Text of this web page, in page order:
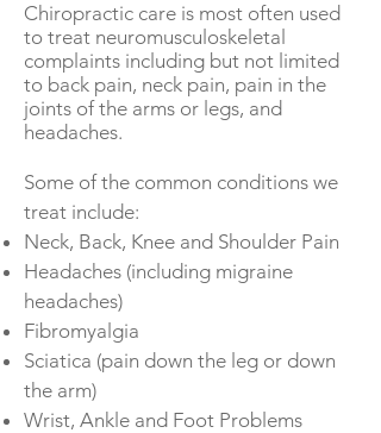
Chiropractic care is most often used
to treat neuromusculoskeletal
complaints including but not limited
to back pain, neck pain, pain in the
joints of the arms or legs, and
headaches.
Some of the common conditions we
treat include:
Neck, Back, Knee and Shoulder Pain
Headaches (including migraine
headaches)
Fibromyalgia
Sciatica (pain down the leg or down
the arm)
Wrist, Ankle and Foot Problems